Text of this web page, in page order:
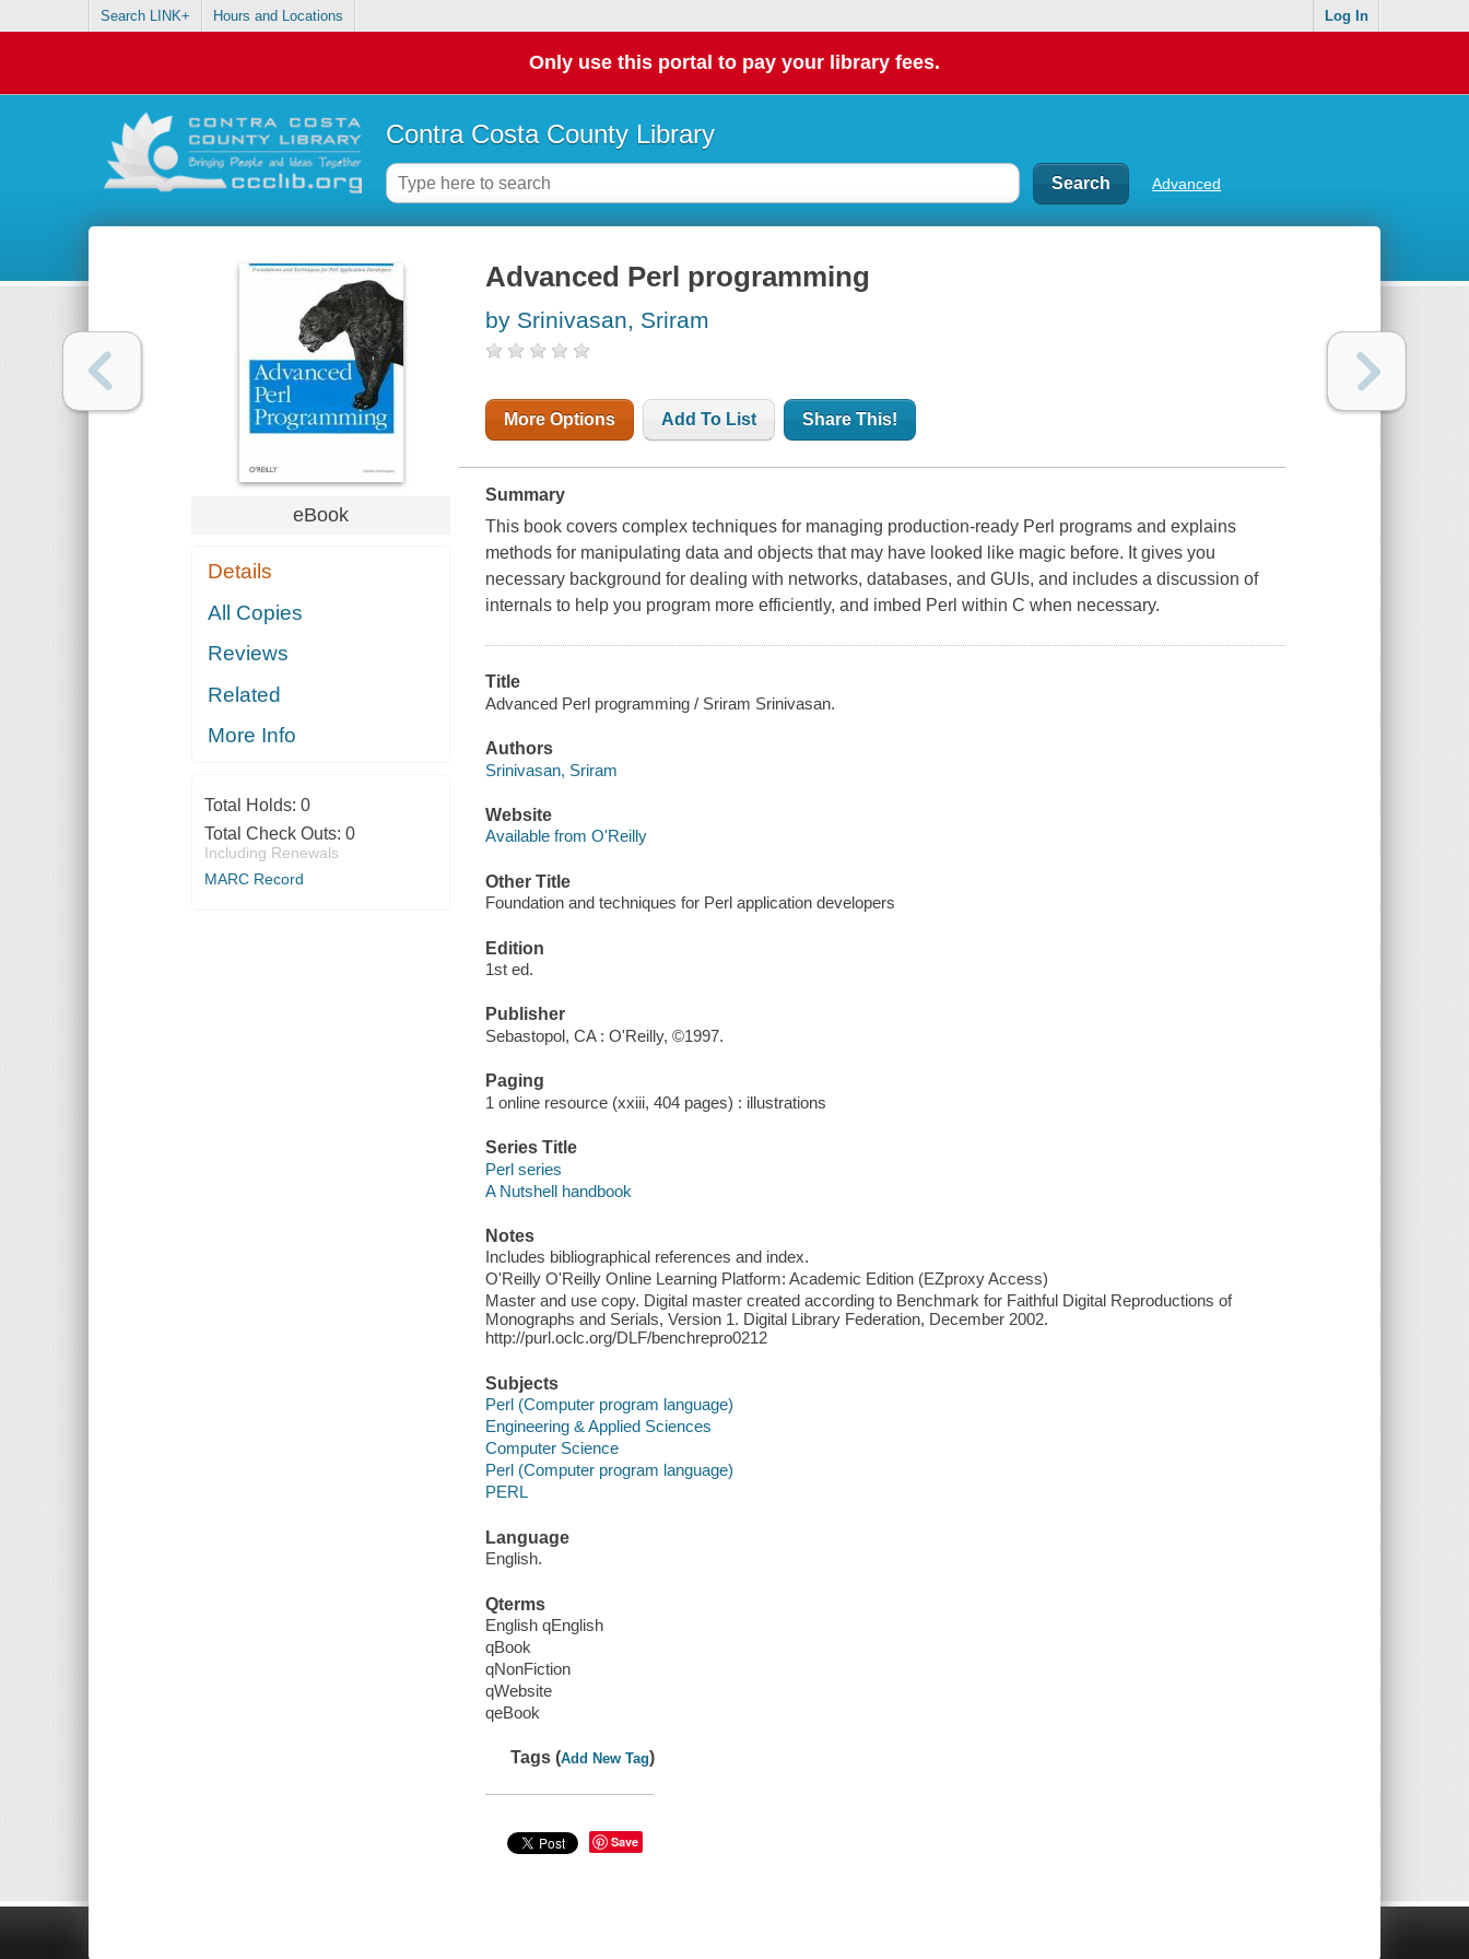
Search LINK+ Hours and Locations Log In
Only use this portal to pay your library fees.
Contra Costa County Library
Advanced
eBook
Details
All Copies
Reviews
Related
More Info
Total Holds: 0
Total Check Outs: 0
Including Renewals
MARC Record
Advanced Perl programming
by Srinivasan, Sriram
More Options Add To List Share This!
Summary
This book covers complex techniques for managing production-ready Perl programs and explains
methods for manipulating data and objects that may have looked like magic before. It gives you
necessary background for dealing with networks, databases, and GUIs, and includes a discussion of
internals to help you program more efficiently, and imbed Perl within C when necessary.
Title
Advanced Perl programming / Sriram Srinivasan.
Authors
Srinivasan, Sriram
Website
Available from O'Reilly
Other Title
Foundation and techniques for Perl application developers
Edition
1st ed.
Publisher
Sebastopol, CA : O'Reilly, ©1997.
Paging
1 online resource (xxiii, 404 pages) : illustrations
Series Title
Perl series
A Nutshell handbook
Notes
Includes bibliographical references and index.
O'Reilly O'Reilly Online Learning Platform: Academic Edition (EZproxy Access)
Master and use copy. Digital master created according to Benchmark for Faithful Digital Reproductions of
Monographs and Serials, Version 1. Digital Library Federation, December 2002.
http://purl.oclc.org/DLF/benchrepro0212
Subjects
Perl (Computer program language)
Engineering & Applied Sciences
Computer Science
Perl (Computer program language)
PERL
Language
English.
Qterms
English qEnglish
qBook
qNonFiction
qWebsite
qeBook
Tags (Add New Tag)
Save